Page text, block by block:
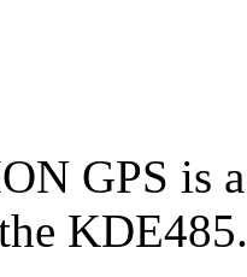
GPS is
KDE485.